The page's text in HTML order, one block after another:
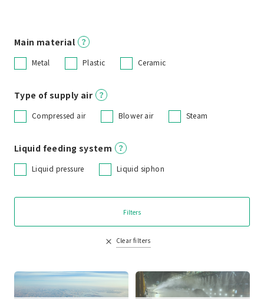
Main material
Metal Plastic Ceramic
Type of supply air
Compressed air Blower air Steam
Liquid feeding system
Liquid pressure Liquid siphon
Filters
Clear filters